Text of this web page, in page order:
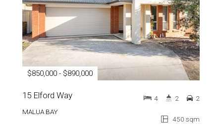
$850,000 - $890,000
15 Elford Way
MALUA BAY
450 sqm
4 2 2